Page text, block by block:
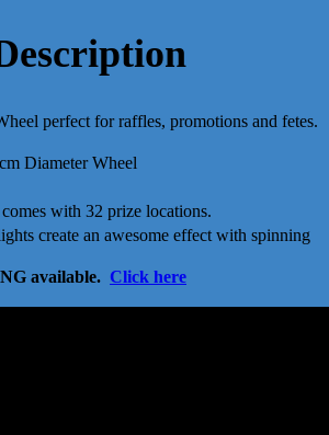
perfect for raffles, promotions and fetes.
Diameter Wheel
with 32 prize locations.
create an awesome effect with spinning
available. Click here